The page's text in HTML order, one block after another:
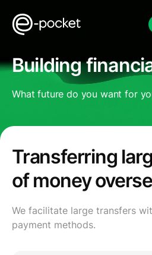
Building
What future do you want for
Transferring
of money
We facilitate large transfers
payment methods.